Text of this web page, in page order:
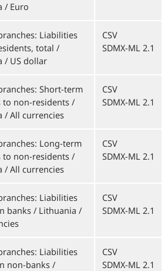
/ Euro
Liabilities
total /
/ US dollar
CSV
SDMX-ML 2.1
Short-term
to non-residents /
/ All currencies
CSV
SDMX-ML 2.1
Long-term
to non-residents /
/ All currencies
CSV
SDMX-ML 2.1
Liabilities
banks / Lithuania /
CSV
SDMX-ML 2.1
Liabilities
non-banks /
CSV
SDMX-ML 2.1